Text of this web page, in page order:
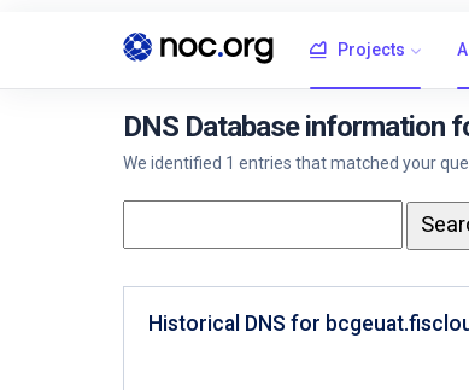
Projects
DNS Database information
We identified 1 entries that matched your
Historical DNS for